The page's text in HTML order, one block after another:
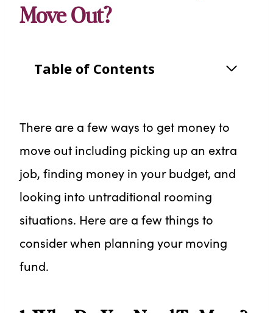
Move Out?
Table of Contents
There are a few ways to get money to
move out including picking up an extra
job, finding money in your budget, and
looking into untraditional rooming
situations. Here are a few things to
consider when planning your moving
fund.